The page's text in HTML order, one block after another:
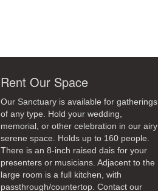
Rent Our Space
Our Sanctuary is available for gatherings
of any type. Hold your wedding,
memorial, or other celebration in our airy
serene space. Holds up to 160 people.
There is an 8-inch raised dais for your
presenters or musicians. Adjacent to the
large room is a full kitchen, with
passthrough/countertop. Contact our